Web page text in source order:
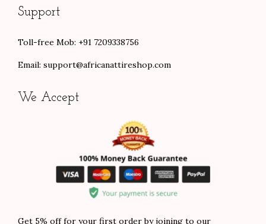
Support
Toll-free Mob: +91 7209338756
Email: support@africanattireshop.com
We Accept
Get 5% off for your first order by joining to our